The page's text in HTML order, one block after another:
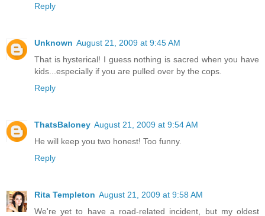
Reply
Unknown August 21, 2009 at 9:45 AM
That is hysterical! I guess nothing is sacred when you have
kids...especially if you are pulled over by the cops.
Reply
ThatsBaloney August 21, 2009 at 9:54 AM
He will keep you two honest! Too funny.
Reply
Rita Templeton August 21, 2009 at 9:58 AM
We're yet to have a road-related incident, but my oldest